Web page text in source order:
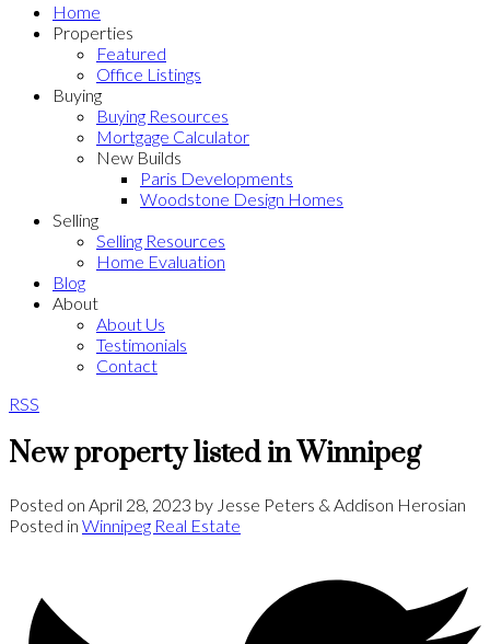
Home
Properties
Featured
Office Listings
Buying
Buying Resources
Mortgage Calculator
New Builds
Paris Developments
Woodstone Design Homes
Selling
Selling Resources
Home Evaluation
Blog
About
About Us
Testimonials
Contact
RSS
New property listed in Winnipeg
Posted on April 28, 2023 by Jesse Peters & Addison Herosian
Posted in Winnipeg Real Estate